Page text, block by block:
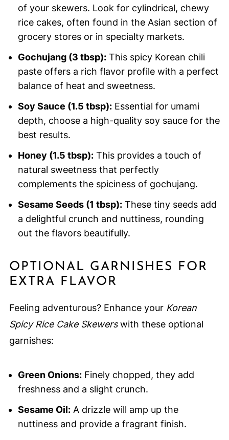
of your skewers. Look for cylindrical, chewy
rice cakes, often found in the Asian section of
grocery stores or in specialty markets.
Gochujang (3 tbsp):This spicy Korean chili
paste offers a rich flavor profile with a perfect
balance of heat and sweetness.
Soy Sauce (1.5 tbsp):Essential for umami
depth, choose a high-quality soy sauce for the
best results.
Honey (1.5 tbsp):This provides a touch of
natural sweetness that perfectly
complements the spiciness of gochujang.
Sesame Seeds (1 tbsp):These tiny seeds add
a delightful crunch and nuttiness, rounding
out the flavors beautifully.
OPTIONAL GARNISHES FOR
EXTRA FLAVOR
Feeling adventurous? Enhance your Korean
Spicy Rice Cake Skewerswith these optional
garnishes:
Green Onions:Finely chopped, they add
freshness and a slight crunch.
Sesame Oil:A drizzle will amp up the
nuttiness and provide a fragrant finish.